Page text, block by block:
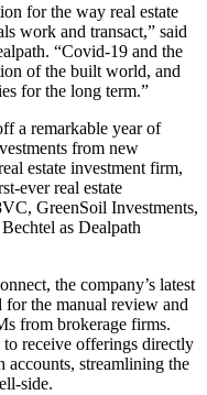
for the way real estate
work and transact,” said
“Covid-19 and the
of the built world, and
for the long term.”
a remarkable year of
from new
estate investment firm,
ever real estate
GreenSoil Investments,
as Dealpath
the company’s latest
for the manual review and
from brokerage firms.
receive offerings directly
streamlining the
side.